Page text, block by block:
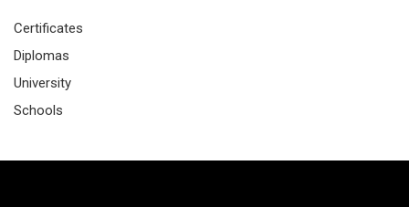
Certificates
Diplomas
University
Schools